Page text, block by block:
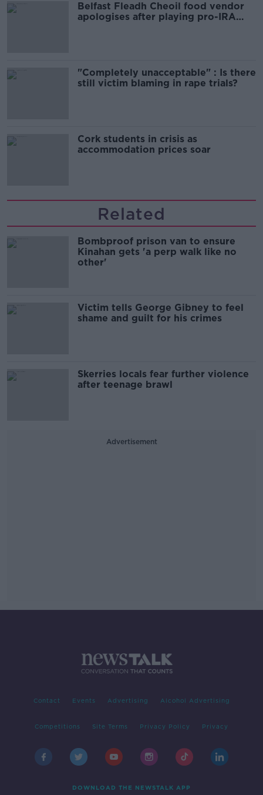
Belfast Fleadh Cheoil food vendor
apologises after playing pro-IRA
"Completely unacceptable" : Is there
still victim blaming in rape trials?
Cork students in crisis as
accommodation prices soar
Related
Bombproof prison van to ensure
Kinahan gets 'a perp walk like no
other'
Victim tells George Gibney to feel
shame and guilt for his crimes
Skerries locals fear further violence
after teenage brawl
Advertisement
Contact Events Advertising Alcohol Advertising
Competitions Site Terms Privacy Policy Privacy
DOWNLOAD THE NEWSTALK APP